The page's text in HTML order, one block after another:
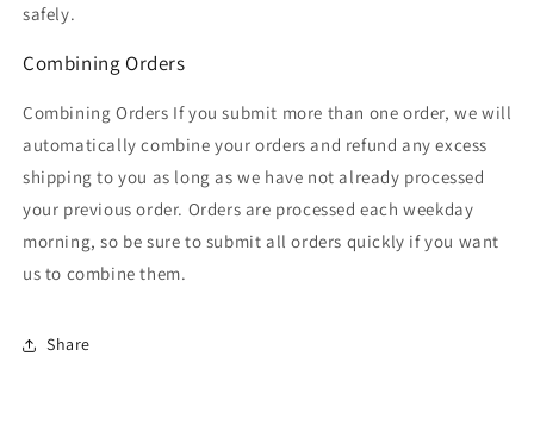
safely.
Combining Orders
Combining Orders If you submit more than one order, we will
automatically combine your orders and refund any excess
shipping to you as long as we have not already processed
your previous order. Orders are processed each weekday
morning, so be sure to submit all orders quickly if you want
us to combine them.
Share